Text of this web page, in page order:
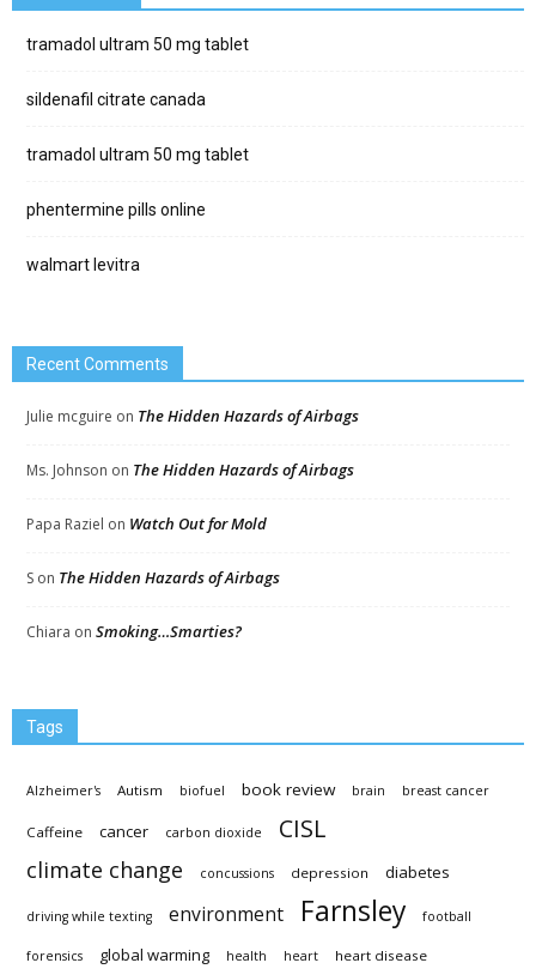
tramadol ultram 50 mg tablet
sildenafil citrate canada
tramadol ultram 50 mg tablet
phentermine pills online
walmart levitra
Recent Comments
Julie mcguire on The Hidden Hazards of Airbags
Ms. Johnson on The Hidden Hazards of Airbags
Papa Raziel on Watch Out for Mold
S on The Hidden Hazards of Airbags
Chiara on Smoking…Smarties?
Tags
Alzheimer's Autism biofuel book review brain breast cancer
Caffeine cancer carbon dioxide CISL
climate change concussions depression diabetes
driving while texting environment Farnsley football
forensics global warming health heart heart disease